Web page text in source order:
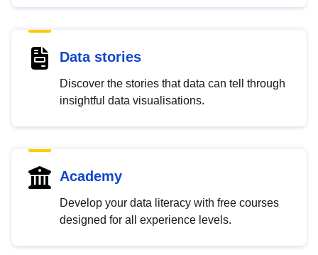
Data stories
Discover the stories that data can tell through
insightful data visualisations.
Academy
Develop your data literacy with free courses
designed for all experience levels.